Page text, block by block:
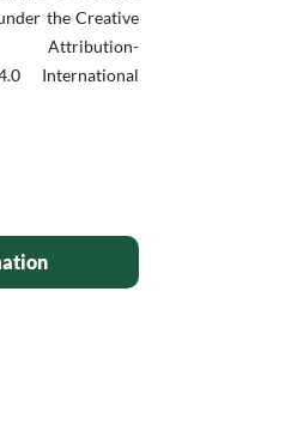
the Creative
International